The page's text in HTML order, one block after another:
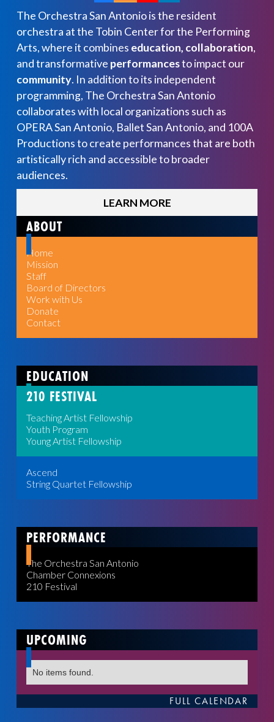
The Orchestra San Antonio is the resident
orchestra at the Tobin Center for the Performing
Arts, where it combines education, collaboration,
and transformative performancesto impact our
community. In addition to its independent
programming, The Orchestra San Antonio
collaborates with local organizations such as
OPERA San Antonio, Ballet San Antonio, and 100A
Productions to create performances that are both
artistically rich and accessible to broader
audiences.
LEARN MORE
ABOUT
Home
Mission
Staff
Board of Directors
Work with Us
Donate
Contact
EDUCATION
210 FESTIVAL
Teaching Artist Fellowship
Youth Program
Young Artist Fellowship
Ascend
String Quartet Fellowship
PERFORMANCE
The Orchestra San Antonio
Chamber Connexions
210 Festival
UPCOMING
No items found.
FULL CALENDAR